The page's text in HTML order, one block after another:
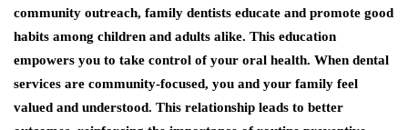
community outreach, family dentists educate and promote good
habits among children and adults alike. This education
empowers you to take control of your oral health. When dental
services are community-focused, you and your family feel
valued and understood. This relationship leads to better